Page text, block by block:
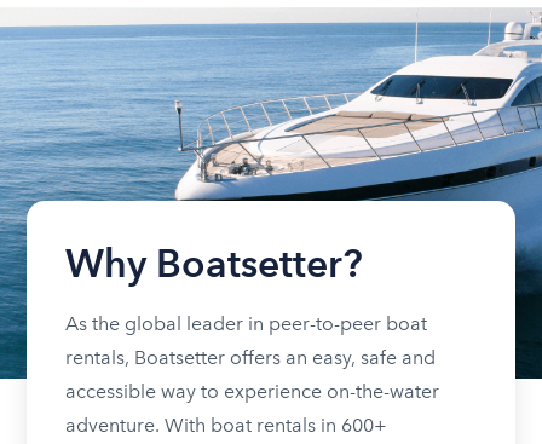
Why Boatsetter?
As the global leader in peer-to-peer boat
rentals, Boatsetter offers an easy, safe and
accessible way to experience on-the-water
adventure. With boat rentals in 600+